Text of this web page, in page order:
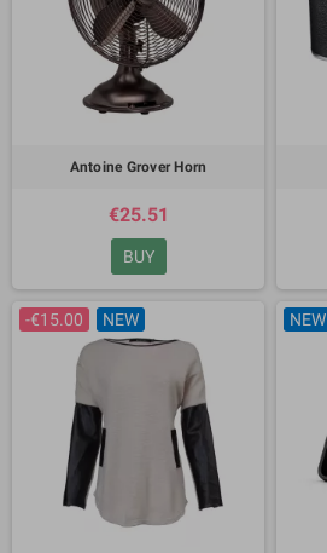
Antoine Grover Horn
€25.51
BUY
-€15.00 NEW NEW